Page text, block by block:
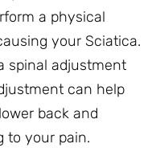
a physical
your Sciatica.
spinal adjustment
can help
back and
to your pain.